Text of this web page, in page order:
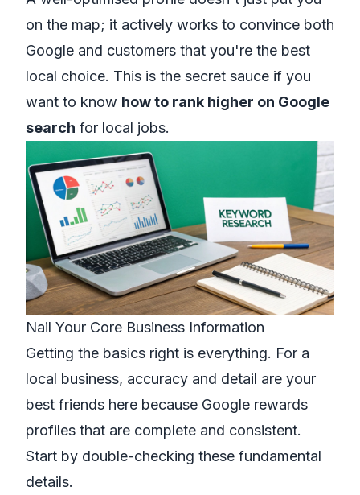
on the map; it actively works to convince both
Google and customers that you're the best
local choice. This is the secret sauce if you
want to know how to rank higher on Google
search for local jobs.
Nail Your Core Business Information
Getting the basics right is everything. For a
local business, accuracy and detail are your
best friends here because Google rewards
profiles that are complete and consistent.
Start by double-checking these fundamental
details.